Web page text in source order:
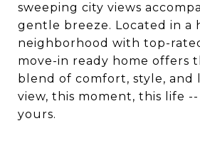
sweeping city views
gentle breeze. Located in a
neighborhood with top-
move-in ready home offers
blend of comfort, style, and
view, this moment, this life
yours.